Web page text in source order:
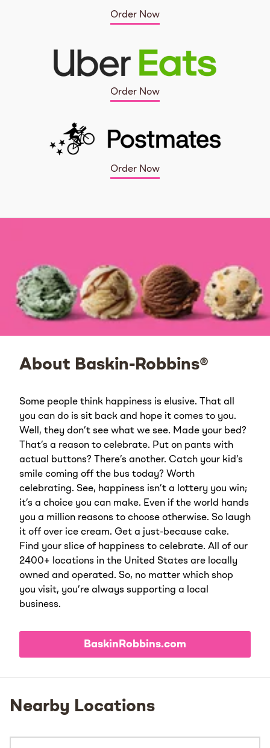
Order Now
Order Now
Order Now
About Baskin-Robbins®
Some people think happiness is elusive. That all
you can do is sit back and hope it comes to you.
Well, they don’t see what we see. Made your bed?
That’s a reason to celebrate. Put on pants with
actual buttons? There’s another. Catch your kid’s
smile coming off the bus today? Worth
celebrating. See, happiness isn’t a lottery you win;
it’s a choice you can make. Even if the world hands
you a million reasons to choose otherwise. So laugh
it off over ice cream. Get a just-because cake.
Find your slice of happiness to celebrate. All of our
2400+ locations in the United States are locally
owned and operated. So, no matter which shop
you visit, you’re always supporting a local
business.
BaskinRobbins.com
Nearby Locations